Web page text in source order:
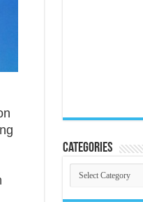
Categories
Categories